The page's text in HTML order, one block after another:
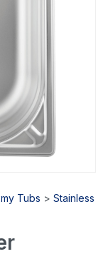
Tubs > Stainless